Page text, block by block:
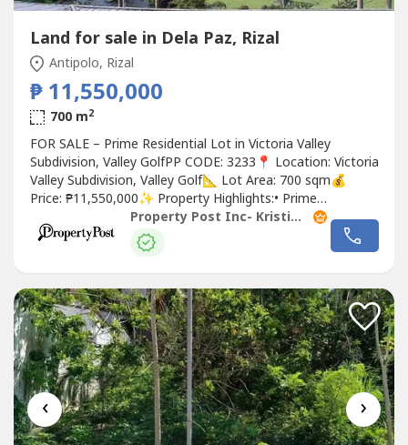
Land for sale in Dela Paz, Rizal
Antipolo, Rizal
₱ 11,550,000
700 m2
FOR SALE – Prime Residential Lot in Victoria Valley
Subdivision, Valley GolfPP CODE: 3233📍 Location: Victoria
Valley Subdivision, Valley Golf📐 Lot Area: 700 sqm💰
Price: ₱11,550,000✨ Property Highlights:• Prime
residential lot• With stunning views of the Valley Golf
South Course• Overlooking city skyline• Ideal for a luxury
home or long-term investment• Located inside an
Property Post Inc- Kristina Garcia
‹ ›